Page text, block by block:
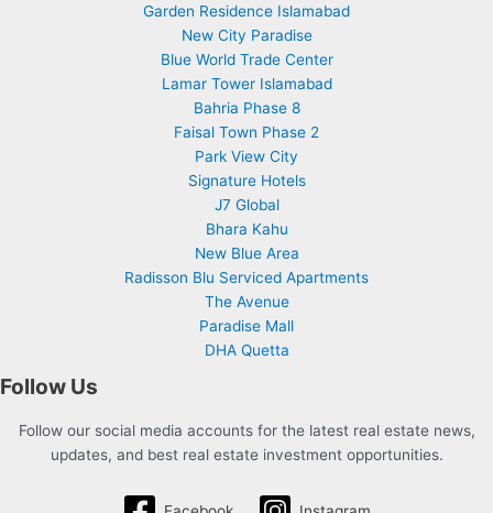
Garden Residence Islamabad
New City Paradise
Blue World Trade Center
Lamar Tower Islamabad
Bahria Phase 8
Faisal Town Phase 2
Park View City
Signature Hotels
J7 Global
Bhara Kahu
New Blue Area
Radisson Blu Serviced Apartments
The Avenue
Paradise Mall
DHA Quetta
Follow Us
Follow our social media accounts for the latest real estate news,
updates, and best real estate investment opportunities.